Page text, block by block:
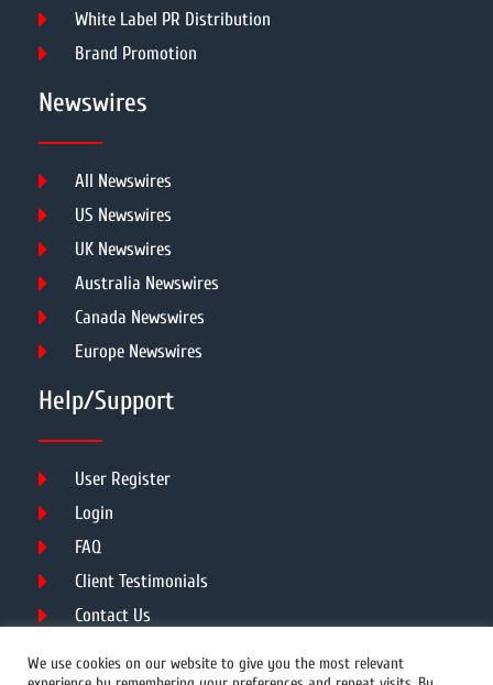
White Label PR Distribution
Brand Promotion
Newswires
All Newswires
US Newswires
UK Newswires
Australia Newswires
Canada Newswires
Europe Newswires
Help/Support
User Register
Login
FAQ
Client Testimonials
Contact Us
We use cookies on our website to give you the most relevant